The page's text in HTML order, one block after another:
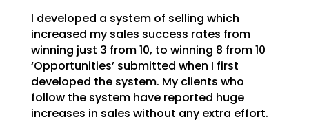
I developed a system of selling which
increased my sales success rates from
winning just 3 from 10, to winning 8 from 10
‘Opportunities’ submitted when I first
developed the system. My clients who
follow thesystem have reported huge
increases in sales without any extra effort.